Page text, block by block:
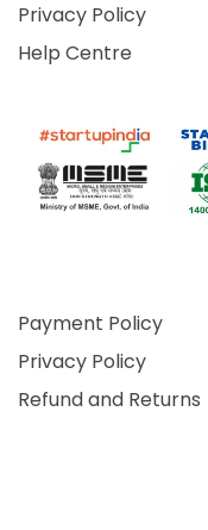
Privacy Policy
Help Centre
Payment Policy
Privacy Policy
Refund and Returns